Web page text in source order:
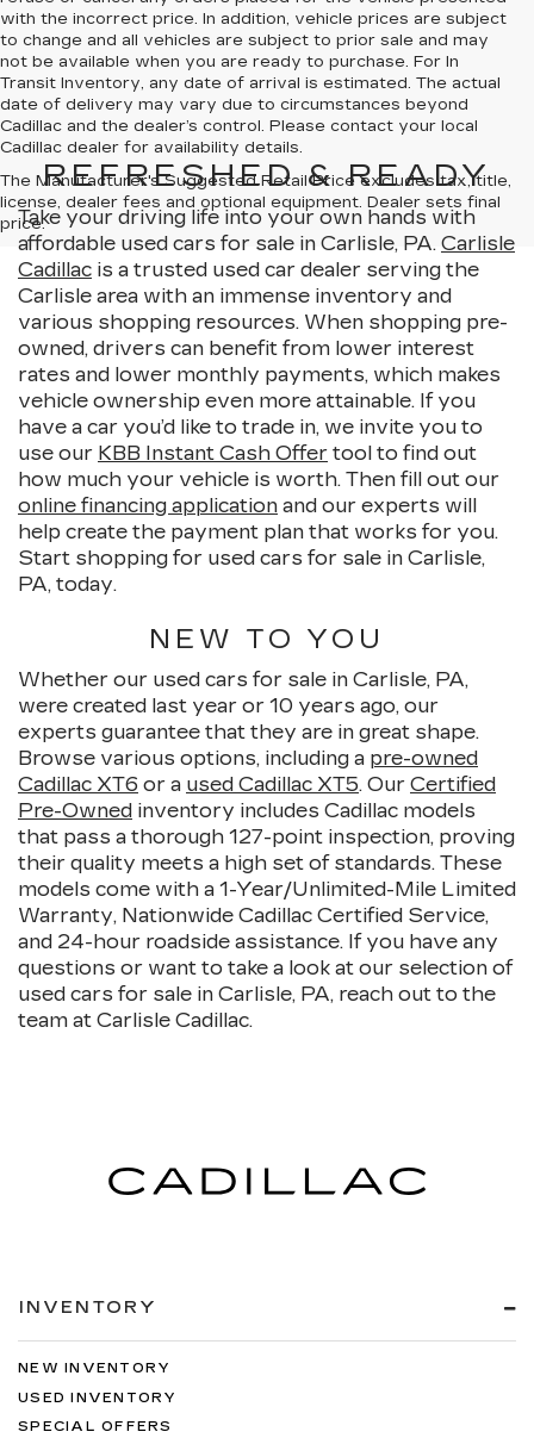
with the incorrect price. In addition, vehicle prices are subject
to change and all vehicles are subject to prior sale and may
not be available when you are ready to purchase. For In
Transit Inventory, any date of arrival is estimated. The actual
date of delivery may vary due to circumstances beyond
Cadillac and the dealer’s control. Please contact your local
Cadillac dealer for availability details.
The Manufacturer's Suggested Retail Price excludes tax, title,
license, dealer fees and optional equipment. Dealer sets final
price.
REFRESHED & READY
Take your driving life into your own hands with
affordable used cars for sale in Carlisle, PA. Carlisle
Cadillac is a trusted used car dealer serving the
Carlisle area with an immense inventory and
various shopping resources. When shopping pre-
owned, drivers can benefit from lower interest
rates and lower monthly payments, which makes
vehicle ownership even more attainable. If you
have a car you’d like to trade in, we invite you to
use our KBB Instant Cash Offer tool to find out
how much your vehicle is worth. Then fill out our
online financing application and our experts will
help create the payment plan that works for you.
Start shopping for used cars for sale in Carlisle,
PA, today.
NEW TO YOU
Whether our used cars for sale in Carlisle, PA,
were created last year or 10 years ago, our
experts guarantee that they are in great shape.
Browse various options, including a pre-owned
Cadillac XT6 or a used Cadillac XT5. Our Certified
Pre-Owned inventory includes Cadillac models
that pass a thorough 127-point inspection, proving
their quality meets a high set of standards. These
models come with a 1-Year/Unlimited-Mile Limited
Warranty, Nationwide Cadillac Certified Service,
and 24-hour roadside assistance. If you have any
questions or want to take a look at our selection of
used cars for sale in Carlisle, PA, reach out to the
team at Carlisle Cadillac.
INVENTORY
NEW INVENTORY
USED INVENTORY
SPECIAL OFFERS